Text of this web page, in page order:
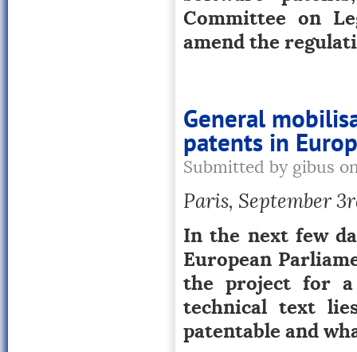
Committee on
amend the
General
patents in
Submitted by gibus
Paris, September
In the next few
European
the project for
technical text
patentable and